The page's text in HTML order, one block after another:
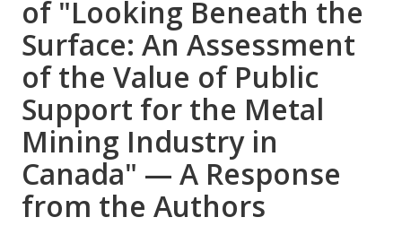
of "Looking Beneath the
Surface: An Assessment
of the Value of Public
Support for the Metal
Mining Industry in
Canada" — A Response
from the Authors